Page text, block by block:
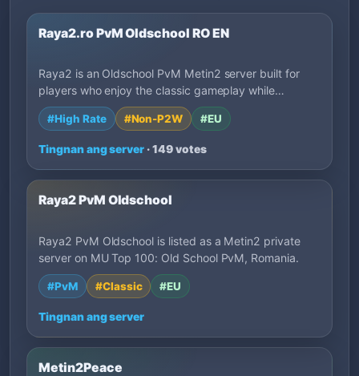
Raya2.ro PvM Oldschool RO EN
Raya2 is an Oldschool PvM Metin2 server built for
players who enjoy the classic gameplay while…
#High Rate #Non-P2W #EU
Tingnan ang server · 149 votes
Raya2 PvM Oldschool
Raya2 PvM Oldschool is listed as a Metin2 private
server on MU Top 100: Old School PvM, Romania.
#PvM #Classic #EU
Tingnan ang server
Metin2Peace